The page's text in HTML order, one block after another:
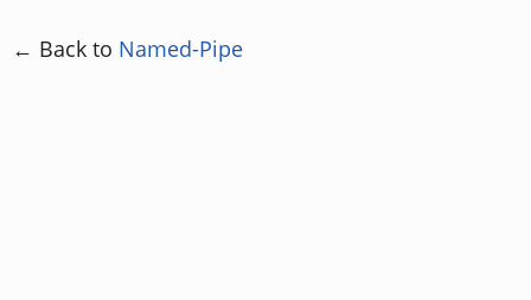
← Back to Named-Pipe